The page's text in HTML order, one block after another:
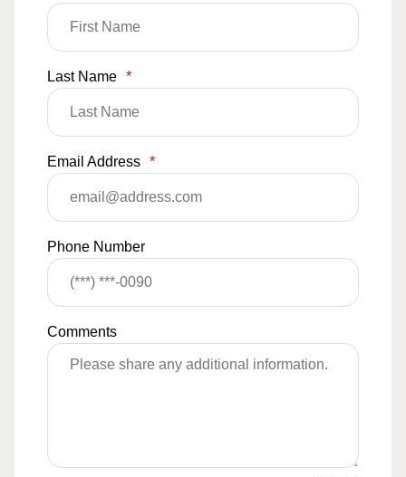
Last Name *
Email Address *
Phone Number
Comments